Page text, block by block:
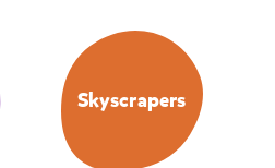
Skyscrapers